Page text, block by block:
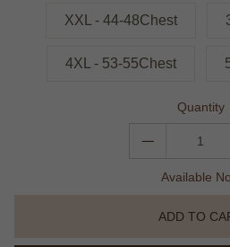
XXL - 44-48Chest
4XL - 53-55Chest
Quantity
Available
ADD TO